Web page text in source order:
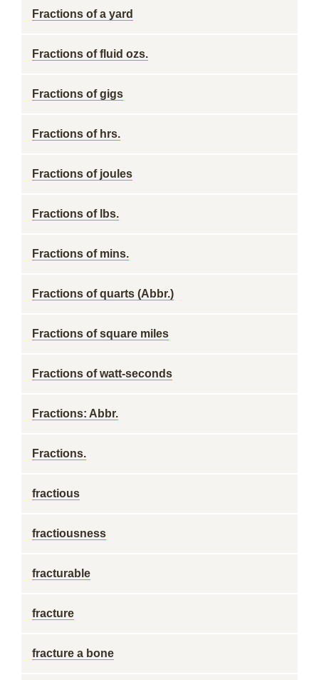
Fractions of a yard
Fractions of fluid ozs.
Fractions of gigs
Fractions of hrs.
Fractions of joules
Fractions of lbs.
Fractions of mins.
Fractions of quarts (Abbr.)
Fractions of square miles
Fractions of watt-seconds
Fractions: Abbr.
Fractions.
fractious
fractiousness
fracturable
fracture
fracture a bone